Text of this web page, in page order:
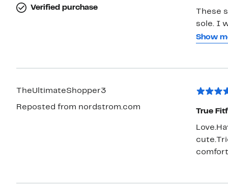
Verified purchase
These
sole. I
have low instep and these stay with me when I walk. My foot is a
them
will
Show
TheUltimateShopper3
Reposted from nordstrom.com
True